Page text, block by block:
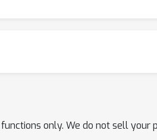
only. We do not sell your